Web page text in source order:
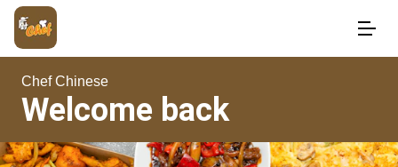
Chef Chinese
Welcome back